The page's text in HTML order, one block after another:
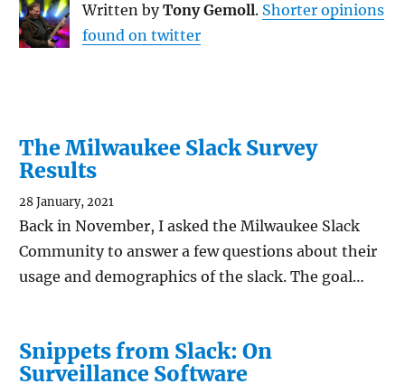
Written byTony Gemoll. Shorter opinions
found on twitter
The Milwaukee Slack Survey
Results
28 January, 2021
Back in November, I asked the Milwaukee Slack
Community to answer a few questions about their
usage and demographics of the slack. The goal…
Snippets from Slack: On
Surveillance Software